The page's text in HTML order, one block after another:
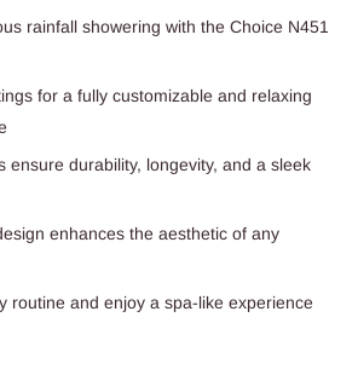
rainfall showering with the Choice N451
for a fully customizable and relaxing
ensure durability, longevity, and a sleek
enhances the aesthetic of any
routine and enjoy a spa-like experience